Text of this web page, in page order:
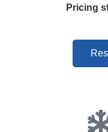
Pricing